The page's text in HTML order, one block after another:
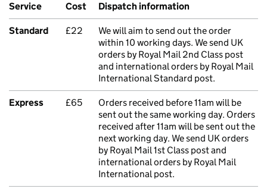
Service Cost Dispatch information
Standard £22
We will aim to send out the order
within 10 working days. We send UK
orders by Royal Mail 2nd Class post
and international orders by Royal Mail
International Standard post.
Express £65
Orders received before 11am will be
sent out the same working day. Orders
received after 11am will be sent out the
next working day. We send UK orders
by Royal Mail 1st Class post and
international orders by Royal Mail
International post.